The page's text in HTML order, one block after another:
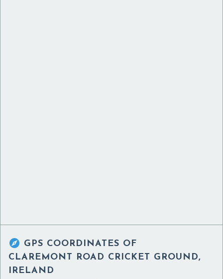
 GPS COORDINATES OF
CLAREMONT ROAD CRICKET GROUND,
IRELAND